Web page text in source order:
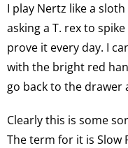
I play Nertz like a
asking a T. rex to
prove it every day. I
with the bright red
go back to the drawer
Clearly this is some
The term for it is Slow